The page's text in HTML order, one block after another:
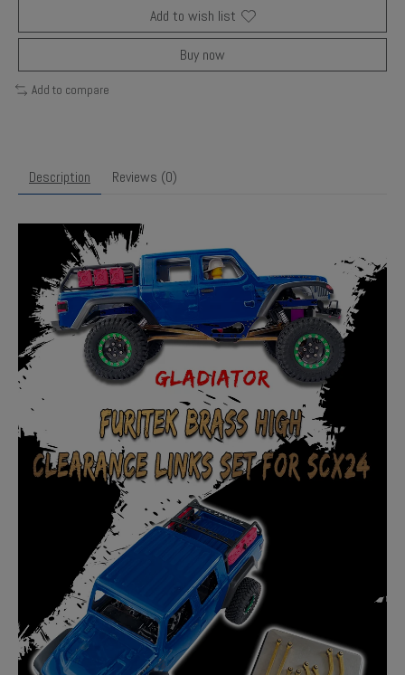
Add to wish list
Buy now
Add to compare
Description Reviews (0)